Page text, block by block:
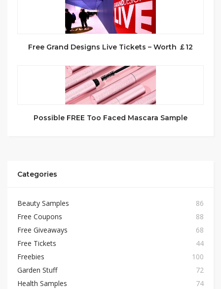
Free Grand Designs Live Tickets – Worth ￡12
Possible FREE Too Faced Mascara Sample
Categories
Beauty Samples
86
Free Coupons
88
Free Giveaways
68
Free Tickets
44
Freebies
100
Garden Stuff
72
Health Samples
74